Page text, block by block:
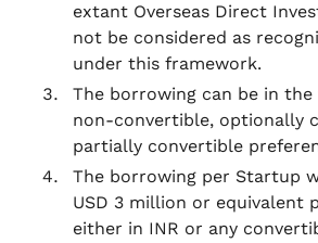
extant Overseas Direct
not be considered as
under this framework.
The borrowing can be in
non-convertible, optionally
partially convertible
The borrowing per Startup
USD 3 million or equivalent
either in INR or any